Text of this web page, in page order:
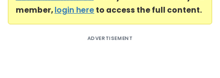
member,login hereto access the full content.
ADVERTISEMENT